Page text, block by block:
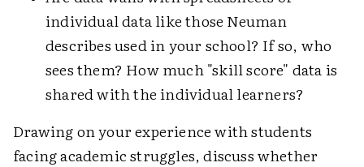
individual data like those Neuman
describes used in your school? If so, who
sees them? How much "skill score" data is
shared with the individual learners?
Drawing on your experience with students
facing academic struggles, discuss whether